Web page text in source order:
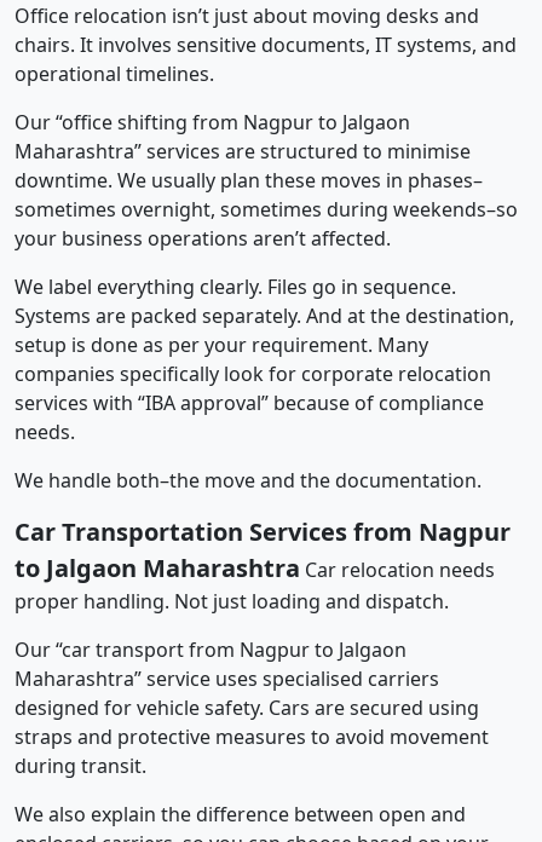
Office relocation isn’t just about moving desks and
chairs. It involves sensitive documents, IT systems, and
operational timelines.
Our “office shifting from Nagpur to Jalgaon
Maharashtra” services are structured to minimise
downtime. We usually plan these moves in phases–
sometimes overnight, sometimes during weekends–so
your business operations aren’t affected.
We label everything clearly. Files go in sequence.
Systems are packed separately. And at the destination,
setup is done as per your requirement. Many
companies specifically look for corporate relocation
services with “IBA approval” because of compliance
needs.
We handle both–the move and the documentation.
Car Transportation Services from Nagpur
to Jalgaon Maharashtra Car relocation needs
proper handling. Not just loading and dispatch.
Our “car transport from Nagpur to Jalgaon
Maharashtra” service uses specialised carriers
designed for vehicle safety. Cars are secured using
straps and protective measures to avoid movement
during transit.
We also explain the difference between open and